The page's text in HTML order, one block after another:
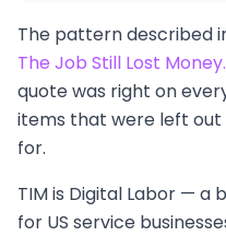
The pattern described
The Job Still Lost Money.
quote was right on
items that were left
for.
TIM is Digital Labor — a
for US service